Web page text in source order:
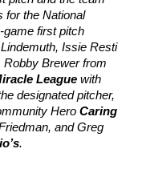
for the National
first pitch
Issie Resti
Robby Brewer from
League with
designated pitcher,
Hero Caring
and Greg
.